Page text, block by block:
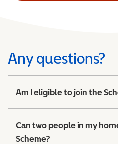
Any questions?
Am I eligible to join the
Can two people in my
Scheme?